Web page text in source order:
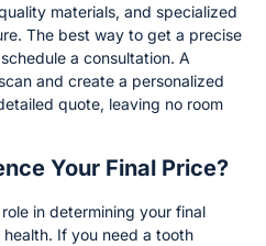
materials, and specialized
The best way to get a precise
a consultation. A
and create a personalized
quote, leaving no room
Your Final Price?
in determining your final
If you need a tooth